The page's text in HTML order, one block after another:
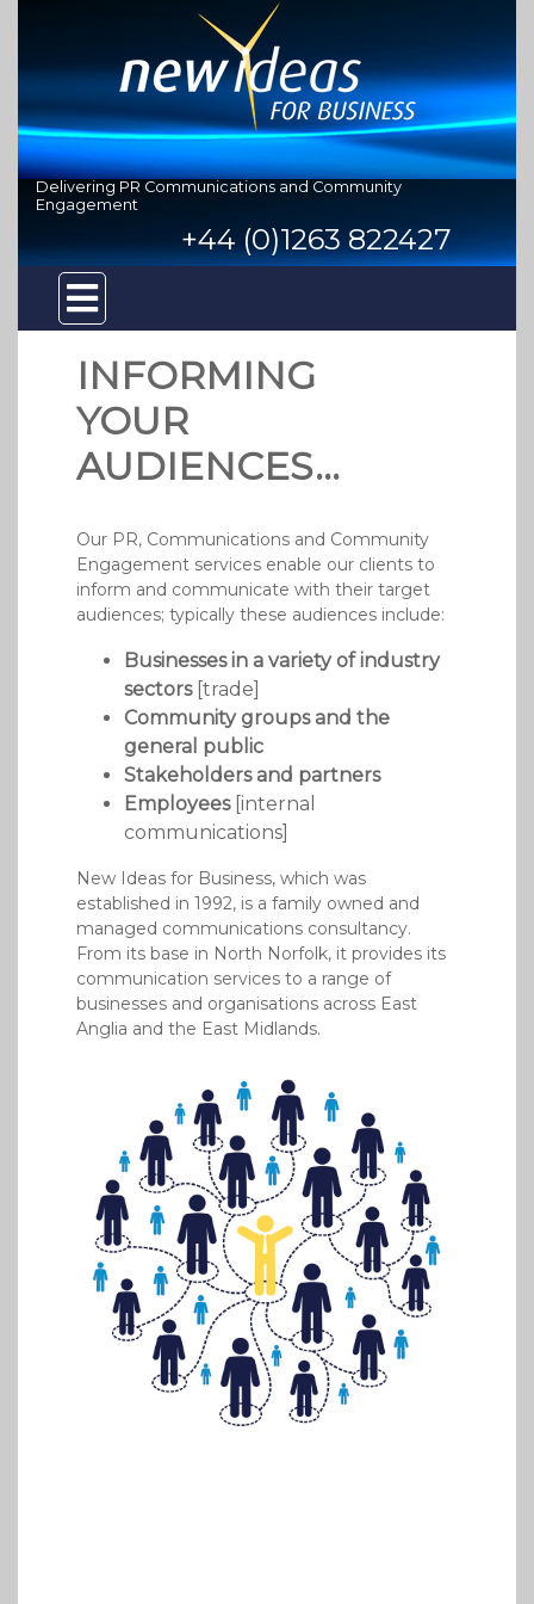
Delivering PR Communications and Community
Engagement
+44 (0)1263 822427
INFORMING
YOUR
AUDIENCES...
Our PR, Communications and Community
Engagement services enable our clients to
inform and communicate with their target
audiences; typically these audiences include:
Businesses in a variety of industry
sectors[trade]
Community groups and the
general public
Stakeholders and partners
Employees[internal
communications]
New Ideas for Business, which was
established in 1992, is a family owned and
managed communications consultancy.
From its base in North Norfolk, it provides its
communication services to a range of
businesses and organisations across East
Anglia and the East Midlands.